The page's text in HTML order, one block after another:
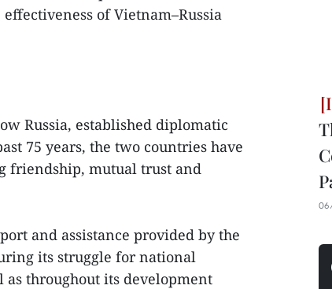
of Vietnam–Russia
Russia, established diplomatic
75 years, the two countries have
friendship, mutual trust and
and assistance provided by the
its struggle for national
throughout its development